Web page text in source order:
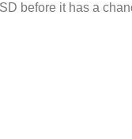
before it has a